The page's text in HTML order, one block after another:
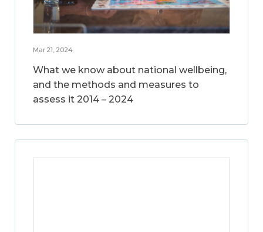
Mar 21, 2024
What we know about national wellbeing,
and the methods and measures to
assess it 2014 – 2024